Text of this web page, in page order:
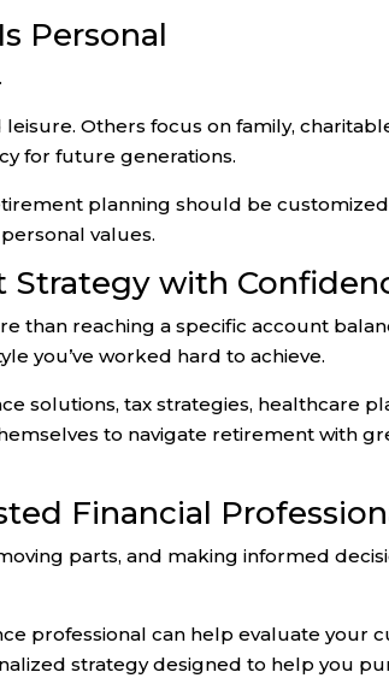
Personal
Others focus on family,
for future generations.
planning should be
values.
Strategy with
than reaching a specific account
you’ve worked hard to achieve.
solutions, tax strategies, healthcare
to navigate retirement with
Financial
parts, and making informed
professional can help evaluate your
strategy designed to help you